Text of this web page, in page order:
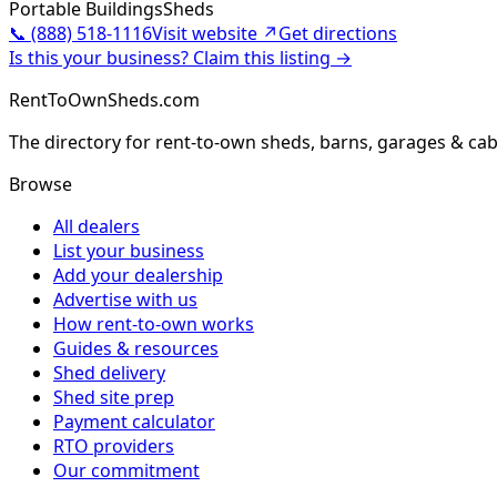
Portable BuildingsSheds
📞 (888) 518-1116Visit website ↗Get directions
Is this your business? Claim this listing →
RentToOwnSheds.com
The directory for rent-to-own sheds, barns, garages &
Browse
All dealers
List your business
Add your dealership
Advertise with us
How rent-to-own works
Guides & resources
Shed delivery
Shed site prep
Payment calculator
RTO providers
Our commitment